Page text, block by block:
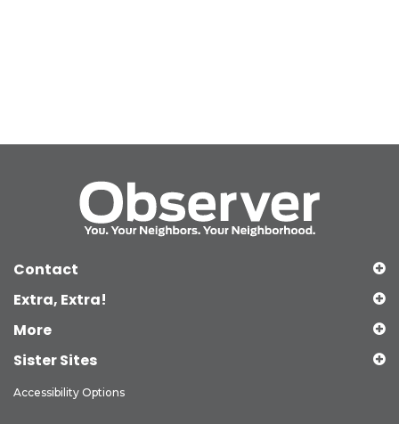
Contact
Extra, Extra!
More
Sister Sites
Accessibility Options